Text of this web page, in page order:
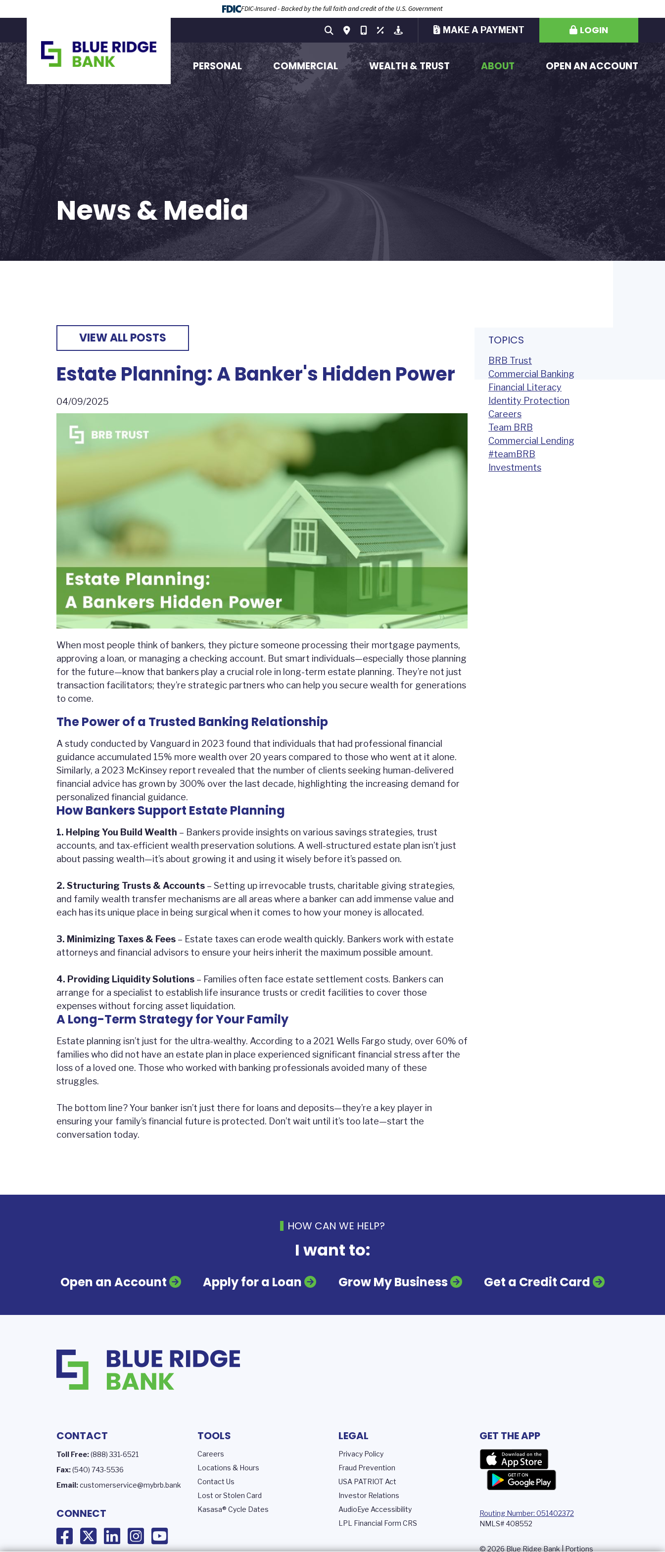
FDIC-Insured - Backed by the full faith and credit of the U.S. Government
MAKE A PAYMENT LOGIN
PERSONAL COMMERCIAL WEALTH & TRUST ABOUT OPEN AN ACCOUNT
News & Media
VIEW ALL POSTS
Estate Planning: A Banker's Hidden Power
04/09/2025
When most people think of bankers, they picture someone processing their mortgage payments,
approving a loan, or managing a checking account. But smart individuals—especially those planning
for the future—know that bankers play a crucial role in long-term estate planning. They’re not just
transaction facilitators; they’re strategic partners who can help you secure wealth for generations
to come.
The Power of a Trusted Banking Relationship
A study conducted by Vanguard in 2023 found that individuals that had professional financial
guidance accumulated 15% more wealth over 20 years compared to those who went at it alone.
Similarly, a 2023 McKinsey report revealed that the number of clients seeking human-delivered
financial advice has grown by 300% over the last decade, highlighting the increasing demand for
personalized financial guidance.
How Bankers Support Estate Planning
1. Helping You Build Wealth – Bankers provide insights on various savings strategies, trust
accounts, and tax-efficient wealth preservation solutions. A well-structured estate plan isn’t just
about passing wealth—it’s about growing it and using it wisely before it’s passed on.
2. Structuring Trusts & Accounts – Setting up irrevocable trusts, charitable giving strategies,
and family wealth transfer mechanisms are all areas where a banker can add immense value and
each has its unique place in being surgical when it comes to how your money is allocated.
3. Minimizing Taxes & Fees – Estate taxes can erode wealth quickly. Bankers work with estate
attorneys and financial advisors to ensure your heirs inherit the maximum possible amount.
4. Providing Liquidity Solutions – Families often face estate settlement costs. Bankers can
arrange for a specialist to establish life insurance trusts or credit facilities to cover those
expenses without forcing asset liquidation.
A Long-Term Strategy for Your Family
Estate planning isn’t just for the ultra-wealthy. According to a 2021 Wells Fargo study, over 60% of
families who did not have an estate plan in place experienced significant financial stress after the
loss of a loved one. Those who worked with banking professionals avoided many of these
struggles.
The bottom line? Your banker isn’t just there for loans and deposits—they’re a key player in
ensuring your family’s financial future is protected. Don’t wait until it’s too late—start the
conversation today.
TOPICS
BRB Trust
Commercial Banking
Financial Literacy
Identity Protection
Careers
Team BRB
Commercial Lending
#teamBRB
Investments
HOW CAN WE HELP?
I want to:
Open an Account Apply for a Loan Grow My Business Get a Credit Card
CONTACT
Toll Free:(888) 331-6521
Fax:(540) 743-5536
Email:customerservice@mybrb.bank
CONNECT
TOOLS
Careers
Locations & Hours
Contact Us
Lost or Stolen Card
Kasasa® Cycle Dates
LEGAL
Privacy Policy
Fraud Prevention
USA PATRIOT Act
Investor Relations
AudioEye Accessibility
LPL Financial Form CRS
GET THE APP
Routing Number: 051402372
NMLS# 408552
© 2026 Blue Ridge Bank | Portions